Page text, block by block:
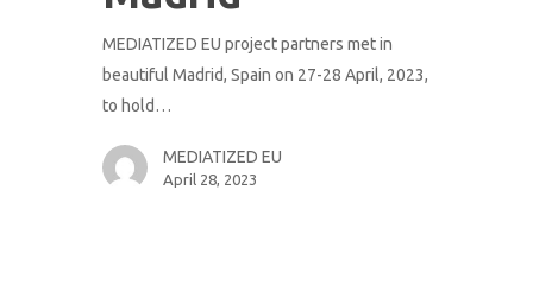
MEDIATIZED EU project partners met in
beautiful Madrid, Spain on 27-28 April, 2023,
to hold…
MEDIATIZED EU
April 28, 2023